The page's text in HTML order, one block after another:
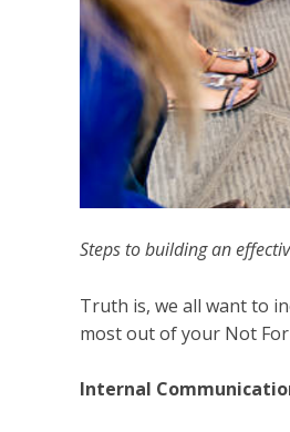
Steps to building an
Truth is, we all want to
most out of your Not
Internal